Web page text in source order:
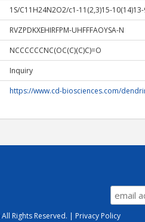
1S/C11H24N2O2/c1-11(2,3)15-
RVZPDKXEHIRFPM-UHFFFAOYSA-N
NCCCCCCNC(OC(C)(C)C)=O
Inquiry
https://www.cd-biosciences.com/
All Rights Reserved. | Privacy Policy